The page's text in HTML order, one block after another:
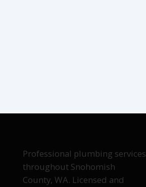
Professional plumbing services
throughout Snohomish
County, WA. Licensed and